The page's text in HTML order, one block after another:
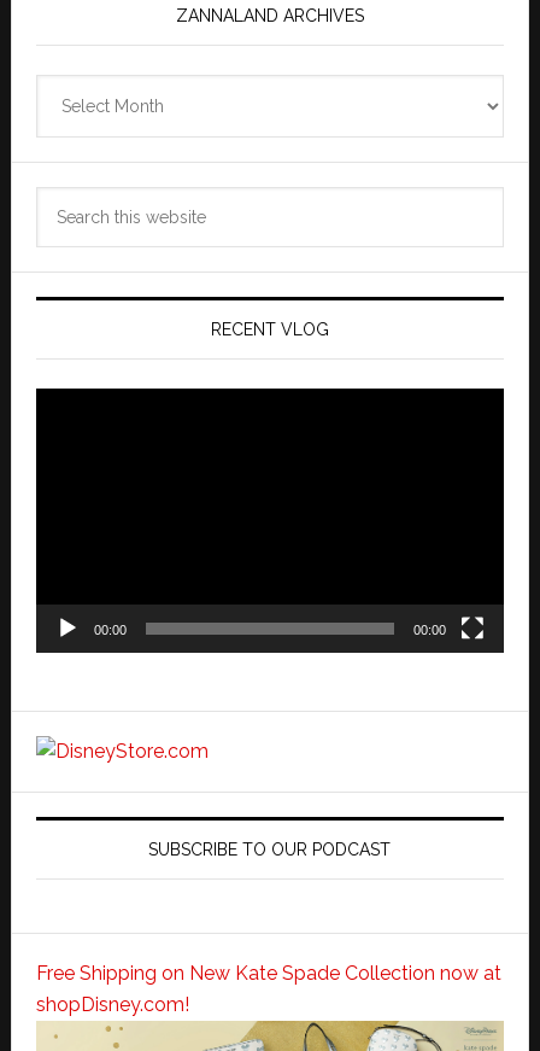
ZANNALAND ARCHIVES
RECENT VLOG
00:00 00:00
SUBSCRIBE TO OUR PODCAST
Free Shipping on New Kate Spade Collection now at
shopDisney.com!